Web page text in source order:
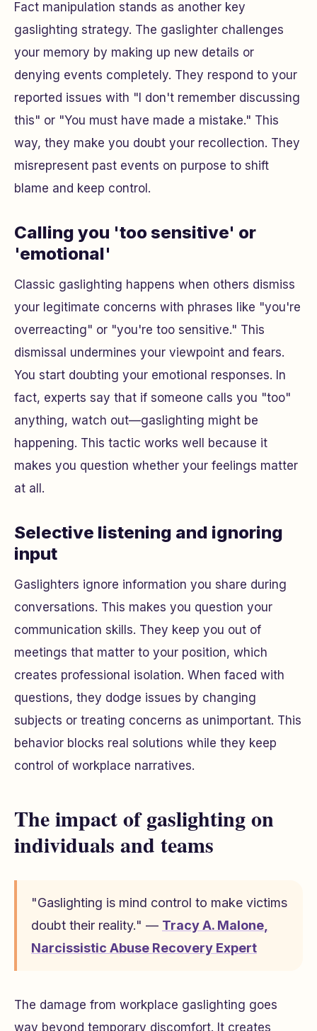
Fact manipulation stands as another key
gaslighting strategy. The gaslighter challenges
your memory by making up new details or
denying events completely. They respond to your
reported issues with "I don't remember discussing
this" or "You must have made a mistake." This
way, they make you doubt your recollection. They
misrepresent past events on purpose to shift
blame and keep control.
Calling you 'too sensitive' or
'emotional'
Classic gaslighting happens when others dismiss
your legitimate concerns with phrases like "you're
overreacting" or "you're too sensitive." This
dismissal undermines your viewpoint and fears.
You start doubting your emotional responses. In
fact, experts say that if someone calls you "too"
anything, watch out—gaslighting might be
happening. This tactic works well because it
makes you question whether your feelings matter
at all.
Selective listening and ignoring
input
Gaslighters ignore information you share during
conversations. This makes you question your
communication skills. They keep you out of
meetings that matter to your position, which
creates professional isolation. When faced with
questions, they dodge issues by changing
subjects or treating concerns as unimportant. This
behavior blocks real solutions while they keep
control of workplace narratives.
The impact of gaslighting on
individuals and teams
"Gaslighting is mind control to make victims
doubt their reality." — Tracy A. Malone,
Narcissistic Abuse Recovery Expert
The damage from workplace gaslighting goes
way beyond temporary discomfort. It creates